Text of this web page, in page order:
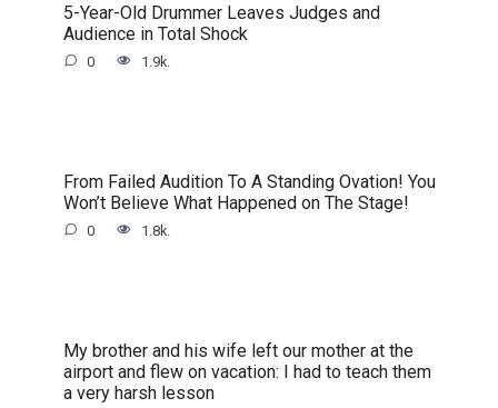
5-Year-Old Drummer Leaves Judges and
Audience in Total Shock
0 1.9k.
From Failed Audition To A Standing Ovation! You
Won’t Believe What Happened on The Stage!
0 1.8k.
My brother and his wife left our mother at the
airport and flew on vacation: I had to teach them
a very harsh lesson